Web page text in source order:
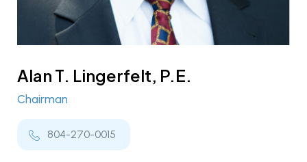
Alan T. Lingerfelt, P.E.
Chairman
804-270-0015